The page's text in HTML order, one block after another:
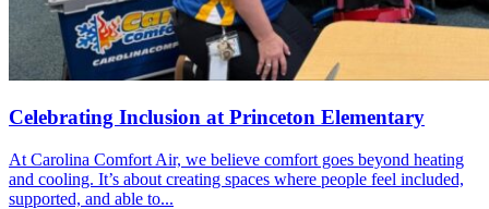
Celebrating Inclusion at Princeton Elementary
At Carolina Comfort Air, we believe comfort goes beyond heating
and cooling. It’s about creating spaces where people feel included,
supported, and able to...